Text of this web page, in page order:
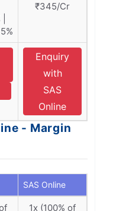
₹345/Cr
Enquiry
with
SAS
Online
- Margin
SAS Online
1x (100% of